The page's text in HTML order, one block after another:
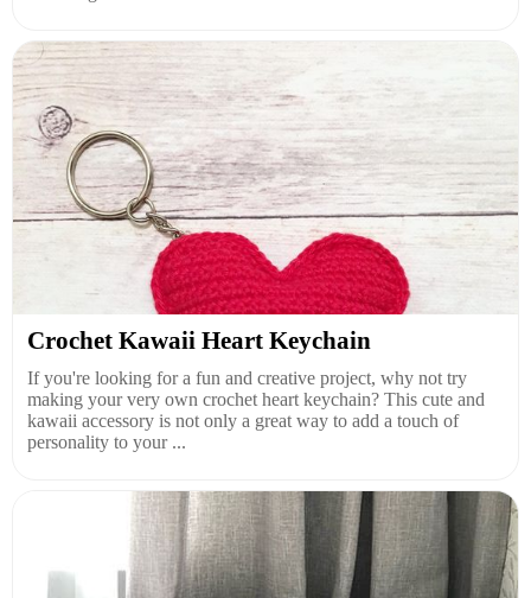
Crochet Kawaii Heart Keychain
If you're looking for a fun and creative project, why not try
making your very own crochet heart keychain? This cute and
kawaii accessory is not only a great way to add a touch of
personality to your ...